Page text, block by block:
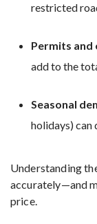
restricted
Permits and
add to the
Seasonal
holidays) can
Understanding
accurately—and
price.